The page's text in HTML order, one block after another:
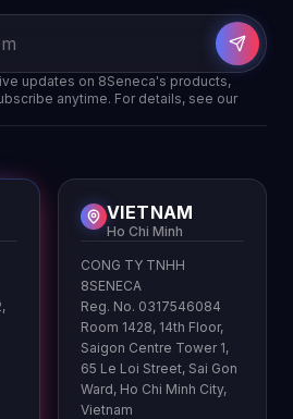
updates on 8Seneca's products,
anytime. For details, see our
VIETNAM
Ho Chi Minh
CONG TY TNHH
8SENECA
Reg. No. 0317546084
Room 1428, 14th Floor,
Saigon Centre Tower 1,
65 Le Loi Street, Sai Gon
Ward, Ho Chi Minh City,
Vietnam